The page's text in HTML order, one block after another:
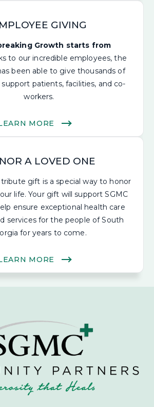
GIVING
Growth starts from
to our incredible employees, the
been able to give thousands of
patients, facilities, and co-
workers.
MORE
A LOVED ONE
gift is a special way to honor
life. Your gift will support SGMC
ensure exceptional health care
services for the people of South
for years to come.
MORE